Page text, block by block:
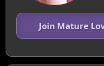
Join Mature